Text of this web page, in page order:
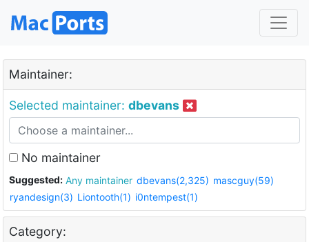
Maintainer:
Selected maintainer: dbevans
No maintainer
Suggested: Any maintainer dbevans(2,325) mascguy(59)
ryandesign(3) Liontooth(1) i0ntempest(1)
Category: